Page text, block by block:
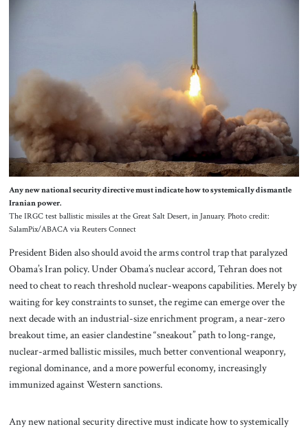
Any new national security directive must indicate how to systemically dismantle
Iranian power.
The IRGC test ballistic missiles at the Great Salt Desert, in January. Photo credit:
SalamPix/ABACA via Reuters Connect
President Biden also should avoid the arms control trap that paralyzed
Obama’s Iran policy. Under Obama’s nuclear accord, Tehran does not
need to cheat to reach threshold nuclear-weapons capabilities. Merely by
waiting for key constraints to sunset, the regime can emerge over the
next decade with an industrial-size enrichment program, a near-zero
breakout time, an easier clandestine “sneakout” path to long-range,
nuclear-armed ballistic missiles, much better conventional weaponry,
regional dominance, and a more powerful economy, increasingly
immunized against Western sanctions.
Any new national security directive must indicate how to systemically